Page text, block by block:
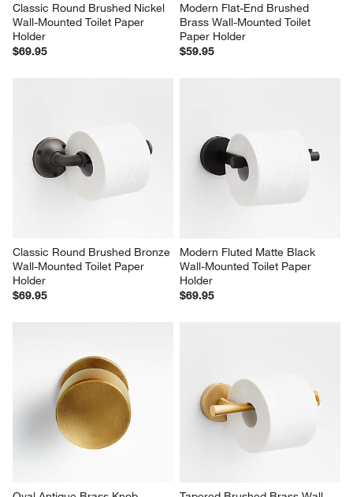
Classic Round Brushed Nickel
Wall-Mounted Toilet Paper
Holder
$69.95
Modern Flat-End Brushed
Brass Wall-Mounted Toilet
Paper Holder
$59.95
Classic Round Brushed Bronze
Wall-Mounted Toilet Paper
Holder
$69.95
Modern Fluted Matte Black
Wall-Mounted Toilet Paper
Holder
$69.95